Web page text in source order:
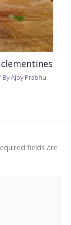
ByAjoy Prabhu
fields are